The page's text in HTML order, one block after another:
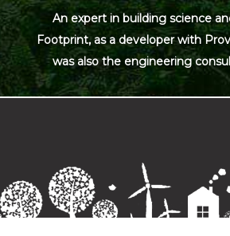
An expert in building science
Footprint, as a developer with
was also the engineering